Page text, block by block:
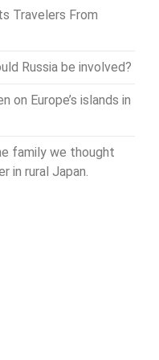
Travelers From
Russia be involved?
Europe’s islands in
family we thought
in rural Japan.